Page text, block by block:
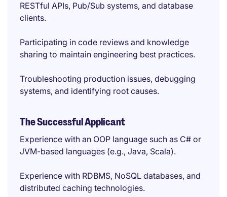
RESTful APIs, Pub/Sub systems, and database
clients.
Participating in code reviews and knowledge
sharing to maintain engineering best practices.
Troubleshooting production issues, debugging
systems, and identifying root causes.
The Successful Applicant
Experience with an OOP language such as C# or
JVM-based languages (e.g., Java, Scala).
Experience with RDBMS, NoSQL databases, and
distributed caching technologies.